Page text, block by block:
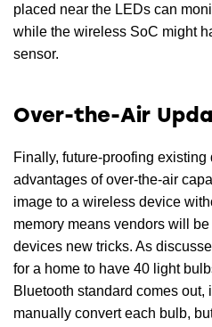
placed near the LEDs can
while the wireless SoC might
sensor.
Over-the-Air
Finally, future-proofing
advantages of over-the-air
image to a wireless device
memory means vendors will
devices new tricks. As
for a home to have 40 light
Bluetooth standard comes
manually convert each bulb,